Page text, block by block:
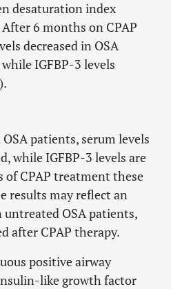
desaturation index
6 months on CPAP
decreased in OSA
IGFBP-3 levels
patients, serum levels
while IGFBP-3 levels are
of CPAP treatment these
results may reflect an
untreated OSA patients,
after CPAP therapy.
positive airway
like growth factor